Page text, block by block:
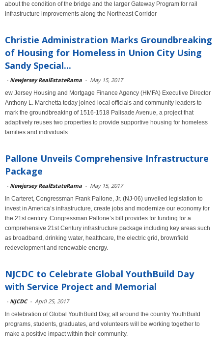
about the condition of the bridge and the larger Gateway Program for rail
infrastructure improvements along the Northeast Corridor
Christie Administration Marks Groundbreaking
of Housing for Homeless in Union City Using
Sandy Special...
- Newjersey RealEstateRama - May 15, 2017
ew Jersey Housing and Mortgage Finance Agency (HMFA) Executive Director
Anthony L. Marchetta today joined local officials and community leaders to
mark the groundbreaking of 1516-1518 Palisade Avenue, a project that
adaptively reuses two properties to provide supportive housing for homeless
families and individuals
Pallone Unveils Comprehensive Infrastructure
Package
- Newjersey RealEstateRama - May 15, 2017
In Carteret, Congressman Frank Pallone, Jr. (NJ-06) unveiled legislation to
invest in America’s infrastructure, create jobs and modernize our economy for
the 21st century. Congressman Pallone’s bill provides for funding for a
comprehensive 21st Century infrastructure package including key areas such
as broadband, drinking water, healthcare, the electric grid, brownfield
redevelopment and renewable energy.
NJCDC to Celebrate Global YouthBuild Day
with Service Project and Memorial
- NJCDC - April 25, 2017
In celebration of Global YouthBuild Day, all around the country YouthBuild
programs, students, graduates, and volunteers will be working together to
make a positive impact within their community.